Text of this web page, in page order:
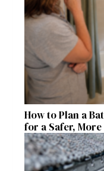
How to Plan a
for a Safer,